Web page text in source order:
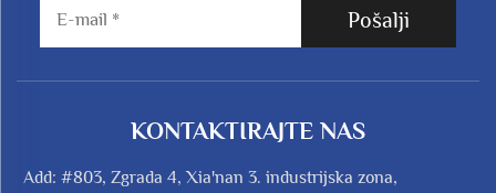
Pošalji
KONTAKTIRAJTE NAS
Add: #803, Zgrada 4, Xia'nan 3. industrijska zona,